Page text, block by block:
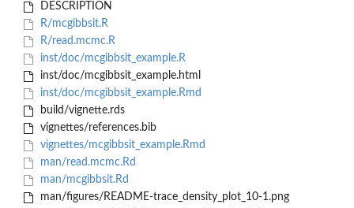
DESCRIPTION
R/mcgibbsit.R
R/read.mcmc.R
inst/doc/mcgibbsit_example.R
inst/doc/mcgibbsit_example.html
inst/doc/mcgibbsit_example.Rmd
build/vignette.rds
vignettes/references.bib
vignettes/mcgibbsit_example.Rmd
man/read.mcmc.Rd
man/mcgibbsit.Rd
man/figures/README-trace_density_plot_10-1.png